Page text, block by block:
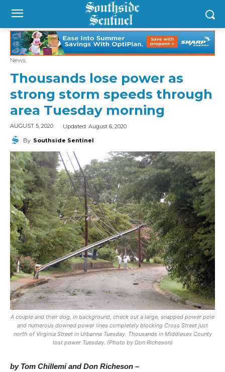
News
Thousands lose power as
strong storm speeds through
area Tuesday morning
AUGUST 5, 2020 Updated: August 6, 2020
By Southside Sentinel
A couple and their dog, in background, check out a large, snapped power pole
and numerous downed power lines completely blocking Cross Street just
north of Virginia Street in Urbanna Tuesday. Thousands in Middlesex County
lost power Tuesday. (Photo by Don Richeson)
by Tom Chillemiand Don Richeson –